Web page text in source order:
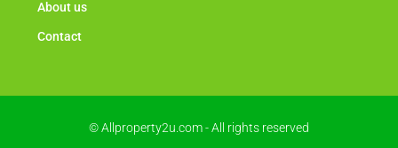
About us